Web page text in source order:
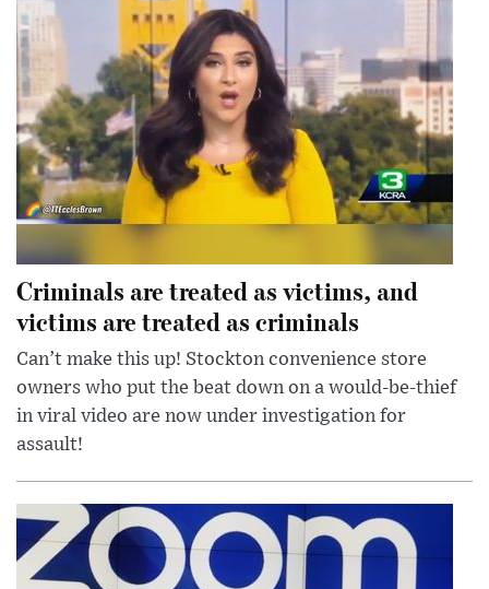
Criminals are treated as victims, and
victims are treated as criminals
Can’t make this up! Stockton convenience store
owners who put the beat down on a would-be-thief
in viral video are now under investigation for
assault!